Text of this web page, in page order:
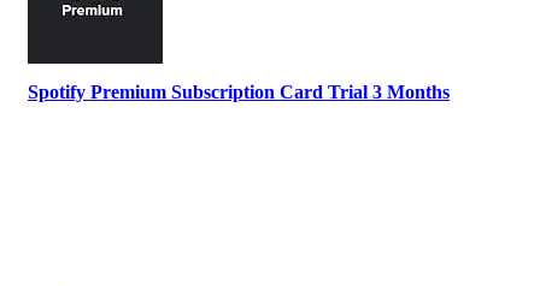
Spotify Premium Subscription Card Trial 3 Months